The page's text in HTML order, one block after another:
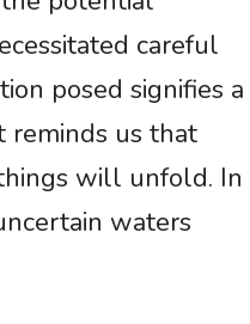
careful
posed signifies a
reminds us that
will unfold. In
waters